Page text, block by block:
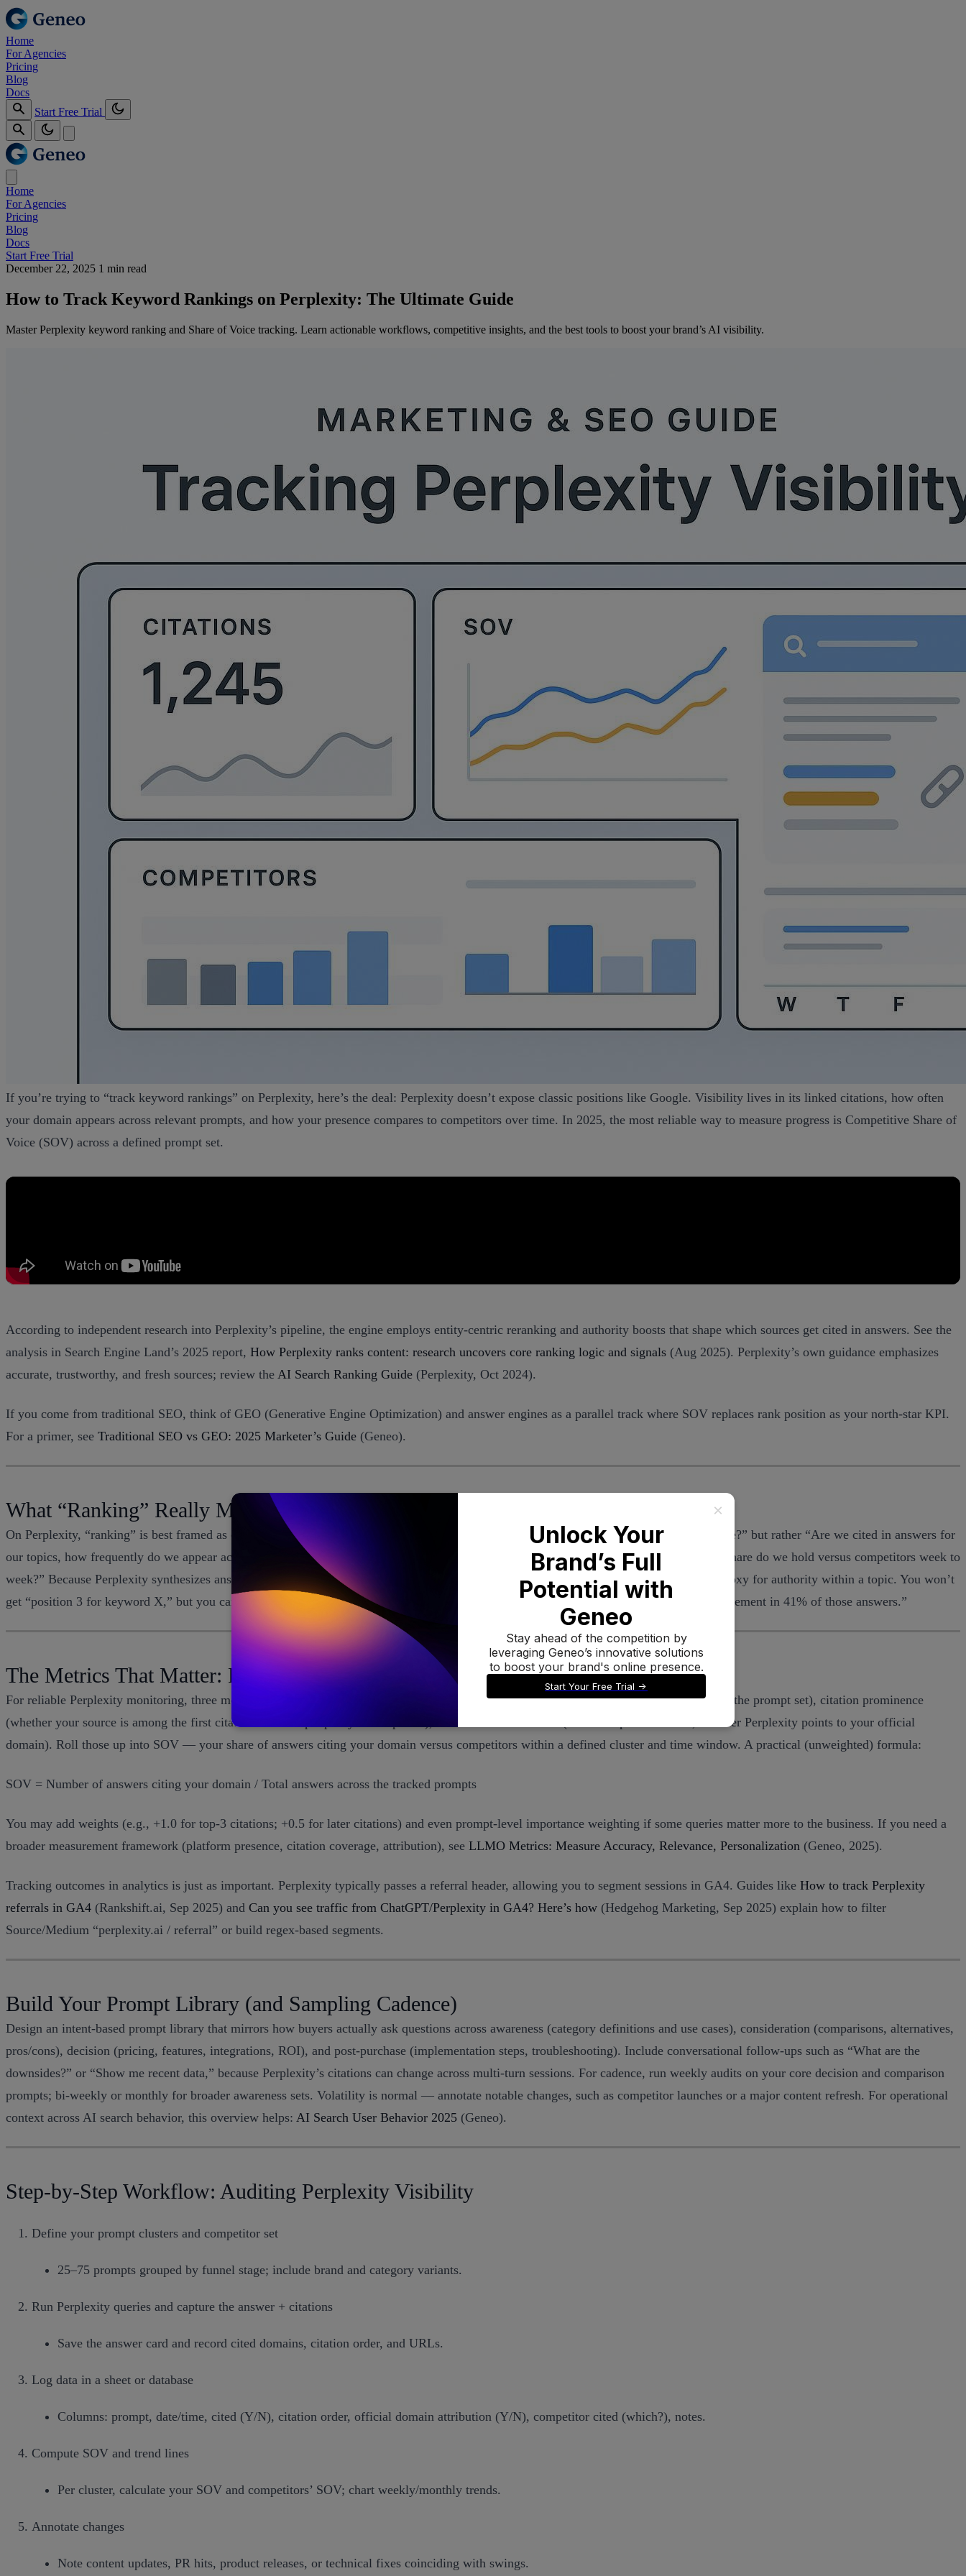
Home
For Agencies
Pricing
Blog
Docs
Start Free Trial
Home
For Agencies
Pricing
Blog
Docs
Start Free Trial
December 22, 2025 1 min read
How to Track Keyword Rankings on Perplexity: The Ultimate Guide
Master Perplexity keyword ranking and Share of Voice tracking. Learn actionable workflows, competitive insights, and the best tools to boost your brand’s AI visibility.
If you’re trying to “track keyword rankings” on Perplexity, here’s the deal: Perplexity doesn’t expose classic positions like Google. Visibility lives in its linked citations, how often
your domain appears across relevant prompts, and how your presence compares to competitors over time. In 2025, the most reliable way to measure progress is Competitive Share of
Voice (SOV) across a defined prompt set.
According to independent research into Perplexity’s pipeline, the engine employs entity-centric reranking and authority boosts that shape which sources get cited in answers. See the
analysis in Search Engine Land’s 2025 report, How Perplexity ranks content: research uncovers core ranking logic and signals (Aug 2025). Perplexity’s own guidance emphasizes
accurate, trustworthy, and fresh sources; review the AI Search Ranking Guide (Perplexity, Oct 2024).
If you come from traditional SEO, think of GEO (Generative Engine Optimization) and answer engines as a parallel track where SOV replaces rank position as your north-star KPI.
For a primer, see Traditional SEO vs GEO: 2025 Marketer’s Guide (Geneo).
What “Ranking” Really Means on Perplexity
On Perplexity, “ranking” is best framed as citation-based visibility across a prompt library. The key question isn’t “Are we in position three?” but rather “Are we cited in answers for
our topics, how frequently do we appear across the cluster, how prominent are our citations (e.g., among the first few sources), and what share do we hold versus competitors week to
week?” Because Perplexity synthesizes answers and then surfaces sources that support those claims, early or repeated citations can be a proxy for authority within a topic. You won’t
get “position 3 for keyword X,” but you can get “our domain appears in 62% of answers across 40 decision-intent prompts, with top-3 placement in 41% of those answers.”
The Metrics That Matter: From Citations to SOV
For reliable Perplexity monitoring, three metrics are foundational: citation frequency and coverage (how often your domain appears across the prompt set), citation prominence
(whether your source is among the first citations as a simple proxy for emphasis), and link attribution rate (in brand-specific claims, whether Perplexity points to your official
domain). Roll those up into SOV — your share of answers citing your domain versus competitors within a defined cluster and time window. A practical (unweighted) formula:
SOV = Number of answers citing your domain / Total answers across the tracked prompts
You may add weights (e.g., +1.0 for top-3 citations; +0.5 for later citations) and even prompt-level importance weighting if some queries matter more to the business. If you need a
broader measurement framework (platform presence, citation coverage, attribution), see LLMO Metrics: Measure Accuracy, Relevance, Personalization (Geneo, 2025).
Tracking outcomes in analytics is just as important. Perplexity typically passes a referral header, allowing you to segment sessions in GA4. Guides like How to track Perplexity
referrals in GA4 (Rankshift.ai, Sep 2025) and Can you see traffic from ChatGPT/Perplexity in GA4? Here’s how (Hedgehog Marketing, Sep 2025) explain how to filter
Source/Medium “perplexity.ai / referral” or build regex-based segments.
Build Your Prompt Library (and Sampling Cadence)
Design an intent-based prompt library that mirrors how buyers actually ask questions across awareness (category definitions and use cases), consideration (comparisons, alternatives,
pros/cons), decision (pricing, features, integrations, ROI), and post-purchase (implementation steps, troubleshooting). Include conversational follow-ups such as “What are the
downsides?” or “Show me recent data,” because Perplexity’s citations can change across multi-turn sessions. For cadence, run weekly audits on your core decision and comparison
prompts; bi-weekly or monthly for broader awareness sets. Volatility is normal — annotate notable changes, such as competitor launches or a major content refresh. For operational
context across AI search behavior, this overview helps: AI Search User Behavior 2025 (Geneo).
Step-by-Step Workflow: Auditing Perplexity Visibility
Define your prompt clusters and competitor set
25–75 prompts grouped by funnel stage; include brand and category variants.
Run Perplexity queries and capture the answer + citations
Save the answer card and record cited domains, citation order, and URLs.
Log data in a sheet or database
Columns: prompt, date/time, cited (Y/N), citation order, official domain attribution (Y/N), competitor cited (which?), notes.
Compute SOV and trend lines
Per cluster, calculate your SOV and competitors’ SOV; chart weekly/monthly trends.
Annotate changes
Note content updates, PR hits, product releases, or technical fixes coinciding with swings.